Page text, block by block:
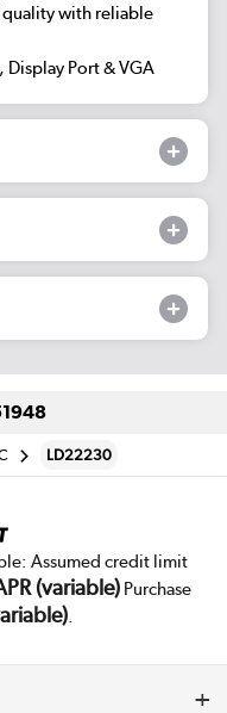
quality with reliable
Display Port & VGA
LD22230
Assumed credit limit
(variable)Purchase
.